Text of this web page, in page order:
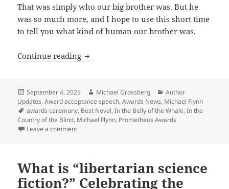
That was simply who our big brother was. But he
was so much more, and I hope to use this short time
to tell you what kind of human our brother was.
Continue reading Celebrating the 45th Prometheus
Posted
on
September 4, 2025 Author
Michael Grossberg Categories
Author
Updates,Award acceptance speech,Awards News, Michael Flynn
Tags
awards ceremony, Best Novel,In the Belly of the Whale,In the
Country of the Blind, Michael Flynn, Prometheus Awards
Leave a commenton Celebrating the 45th Prometheus Awards: A
What is “libertarian science
fiction?” Celebrating the